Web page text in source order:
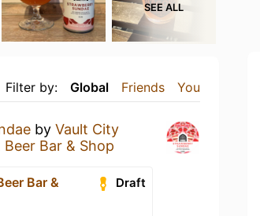
SEE ALL
Filter by: Global Friends You
by Vault City
Bar & Shop
Draft
Bar &